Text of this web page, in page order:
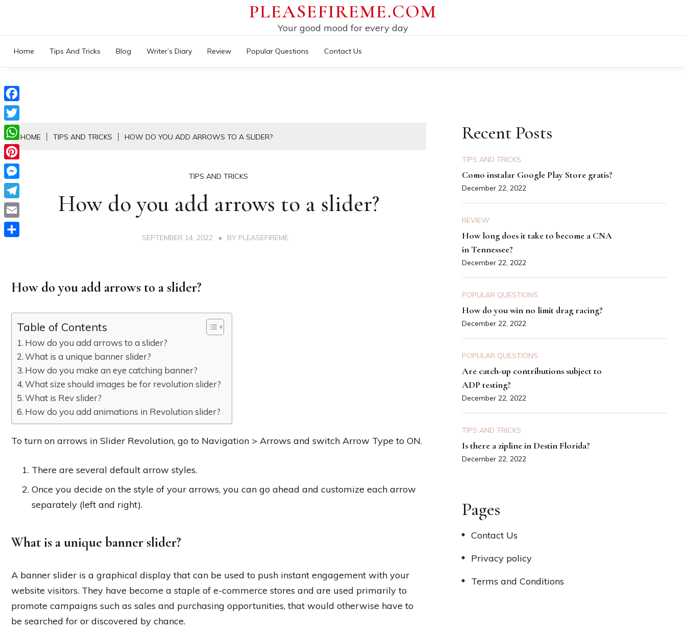
content
PLEASEFIREME.COM
Your good mood for every day
Home Tips And Tricks Blog Writer’s Diary Review Popular Questions Contact Us
HOME TIPS AND TRICKS HOW DO YOU ADD ARROWS TO A SLIDER?
TIPS AND TRICKS
How do you add arrows to a slider?
SEPTEMBER 14, 2022 BY PLEASEFIREME
How do you add arrows to a slider?
Table of Contents
How do you add arrows to a slider?
What is a unique banner slider?
How do you make an eye catching banner?
What size should images be for revolution slider?
What is Rev slider?
How do you add animations in Revolution slider?
To turn on arrows in Slider Revolution, go to Navigation > Arrows and switch Arrow Type to ON.
There are several default arrow styles.
Once you decide on the style of your arrows, you can go ahead and customize each arrow
separately (left and right).
What is a unique banner slider?
A banner slider is a graphical display that can be used to push instant engagement with your
website visitors. They have become a staple of e-commerce stores and are used primarily to
promote campaigns such as sales and purchasing opportunities, that would otherwise have to
be searched for or discovered by chance.
Recent Posts
TIPS AND TRICKS
Como instalar Google Play Store gratis?
December 22, 2022
REVIEW
How long does it take to become a CNA
in Tennessee?
December 22, 2022
POPULAR QUESTIONS
How do you win no limit drag racing?
December 22, 2022
POPULAR QUESTIONS
Are catch-up contributions subject to
ADP testing?
December 22, 2022
TIPS AND TRICKS
Is there a zipline in Destin Florida?
December 22, 2022
Pages
Contact Us
Privacy policy
Terms and Conditions
Facebook
Twitter
WhatsApp
Pinterest
Messenger
Telegram
Email